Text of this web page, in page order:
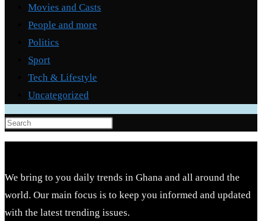
Movies and Casts
People and more
Politics
Sport
Tech & Lifestyle
Uncategorized
Press
Escape
close
the
search
We bring to you daily trends in Ghana and all around the
world. Our main focus is to keep you informed and updated
with the latest trending issues.